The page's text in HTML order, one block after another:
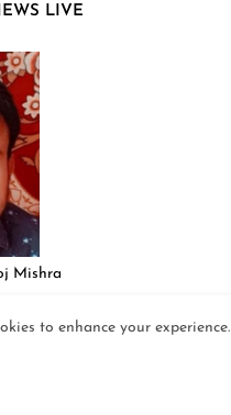
LIVE
Mishra
to enhance your experience.